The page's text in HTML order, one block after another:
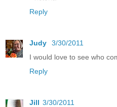
Reply
Judy
3/30/2011
I would love to see who
Reply
Jill 3/30/2011